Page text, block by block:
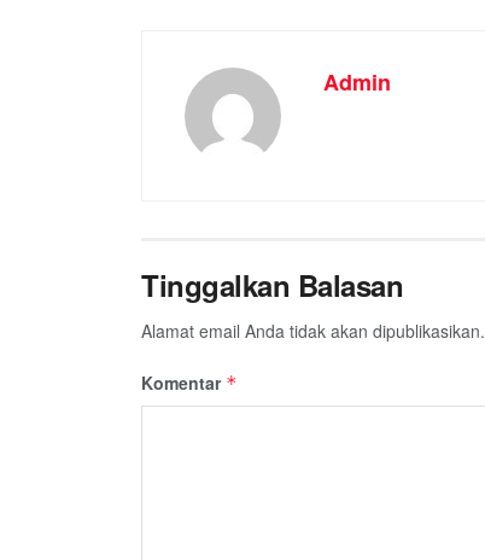
Admin
Tinggalkan Balasan
Alamat email Anda tidak akan dipublikasikan.
Komentar *